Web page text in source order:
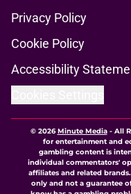
Privacy Policy
Cookie Policy
Accessibility
© 2026Minute Media- All
for entertainment and
gambling content is
individual commentators'
affiliates and related
only and not a guarantee